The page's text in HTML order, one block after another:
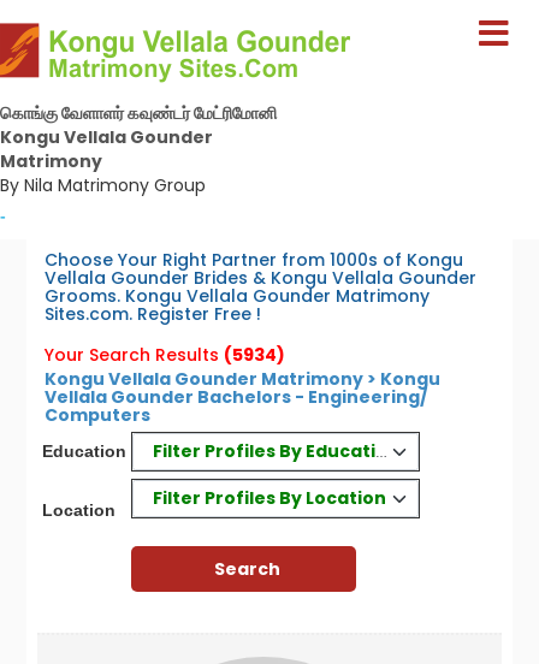
கொங்கு வேளாளர் கவுண்டர் மேட்ரிமோனி
Kongu Vellala Gounder
Matrimony
By Nila Matrimony Group
-
Choose Your Right Partner from 1000s of Kongu
Vellala Gounder Brides & Kongu Vellala Gounder
Grooms. Kongu Vellala Gounder Matrimony
Sites.com. Register Free !
Your Search Results (5934)
Kongu Vellala Gounder Matrimony > Kongu
Vellala Gounder Bachelors - Engineering/
Computers
Education Filter Profiles By Education
Location
Filter Profiles By Location